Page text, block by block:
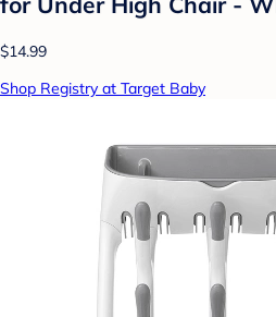
$14.99
Shop Registry at Target Baby